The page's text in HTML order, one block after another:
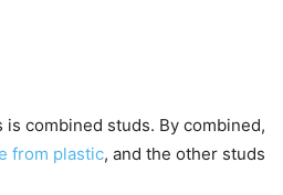
combined studs. By combined,
from plastic, and the other studs